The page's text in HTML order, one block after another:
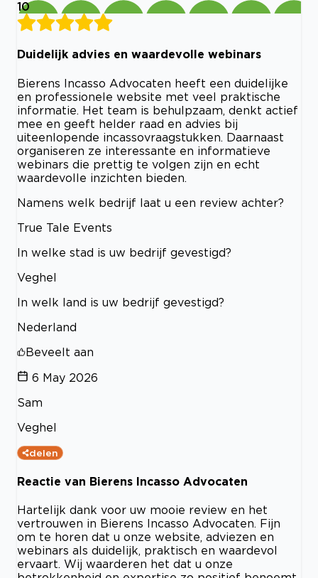
10
Duidelijk advies en waardevolle webinars
Bierens Incasso Advocaten heeft een duidelijke
en professionele website met veel praktische
informatie. Het team is behulpzaam, denkt actief
mee en geeft helder raad en advies bij
uiteenlopende incassovraagstukken. Daarnaast
organiseren ze interessante en informatieve
webinars die prettig te volgen zijn en echt
waardevolle inzichten bieden.
Namens welk bedrijf laat u een review achter?
True Tale Events
In welke stad is uw bedrijf gevestigd?
Veghel
In welk land is uw bedrijf gevestigd?
Nederland
Beveelt aan
6 May 2026
Sam
Veghel
delen
Reactie van Bierens Incasso Advocaten
Hartelijk dank voor uw mooie review en het
vertrouwen in Bierens Incasso Advocaten. Fijn
om te horen dat u onze website, adviezen en
webinars als duidelijk, praktisch en waardevol
ervaart. Wij waarderen het dat u onze